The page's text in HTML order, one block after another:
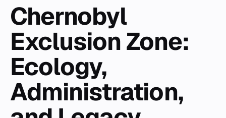
Chernobyl
Exclusion Zone:
Ecology,
Administration,